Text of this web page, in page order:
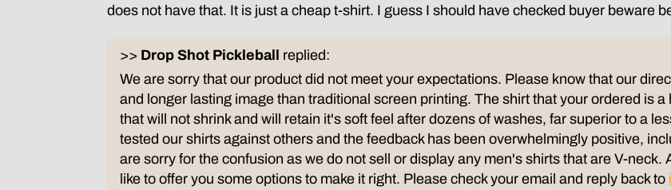
does not have that. It is just a cheap t-shirt. I guess I should have checked buyer beware
>> Drop Shot Pickleball
replied:
We are sorry that our product did not meet your expectations. Please know that our
and longer lasting image than traditional screen printing. The shirt that your ordered is
that will not shrink and will retain it's soft feel after dozens of washes, far superior to a
tested our shirts against others and the feedback has been overwhelmingly positive,
are sorry for the confusion as we do not sell or display any men's shirts that are V-neck.
like to offer you some options to make it right. Please check your email and reply back to